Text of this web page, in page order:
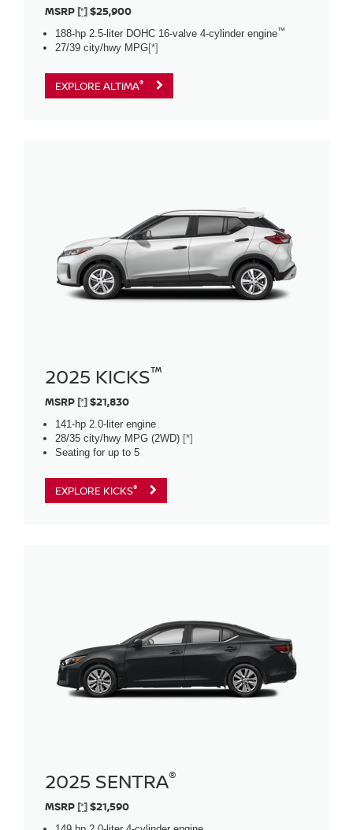
MSRP [*]$25,900
188-hp 2.5-liter DOHC 16-valve 4-cylinder engine™
27/39 city/hwy MPG[*]
EXPLORE ALTIMA®
2025 KICKS™
MSRP [*]$21,830
141-hp 2.0-liter engine
28/35 city/hwy MPG (2WD) [*]
Seating for up to 5
EXPLORE KICKS®
2025 SENTRA®
MSRP [*]$21,590